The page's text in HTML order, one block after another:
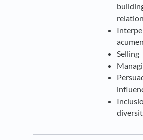
acumen
Selling